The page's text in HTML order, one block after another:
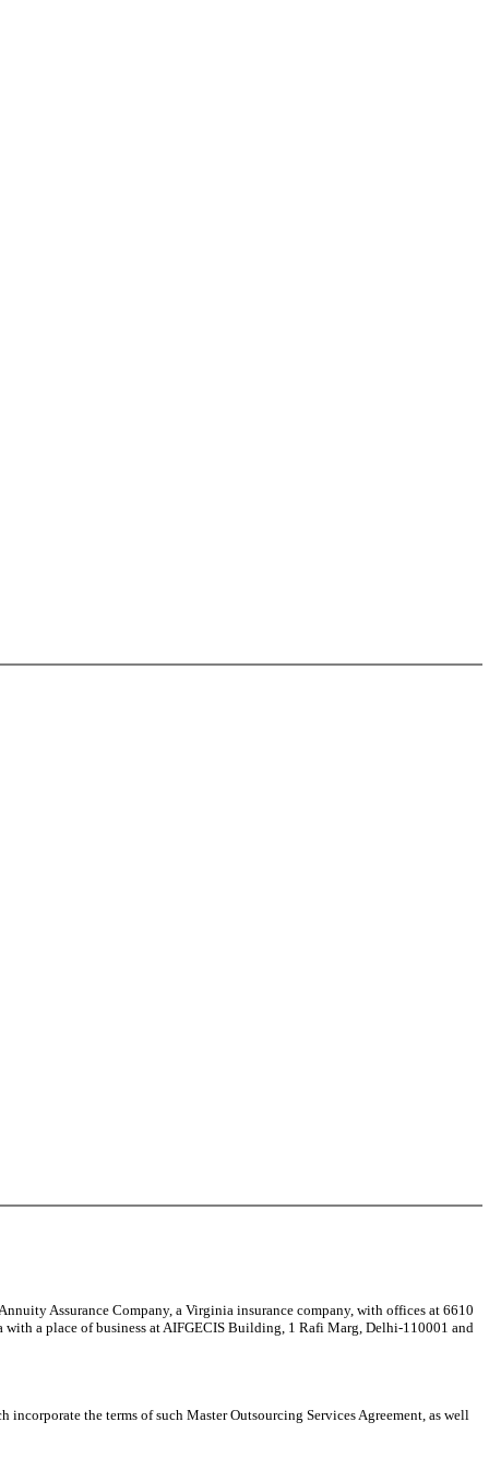
Assurance Company, a Virginia insurance company, with offices at 6610
a place of business at AIFGECIS Building, 1 Rafi Marg, Delhi-110001 and
the terms of such Master Outsourcing Services Agreement, as well